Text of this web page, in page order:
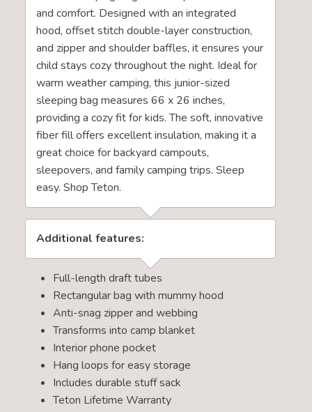
and comfort. Designed with an integrated
hood, offset stitch double-layer construction,
and zipper and shoulder baffles, it ensures your
child stays cozy throughout the night. Ideal for
warm weather camping, this junior-sized
sleeping bag measures 66 x 26 inches,
providing a cozy fit for kids. The soft, innovative
fiber fill offers excellent insulation, making it a
great choice for backyard campouts,
sleepovers, and family camping trips. Sleep
easy. Shop Teton.
Additional features:
Full-length draft tubes
Rectangular bag with mummy hood
Anti-snag zipper and webbing
Transforms into camp blanket
Interior phone pocket
Hang loops for easy storage
Includes durable stuff sack
Teton Lifetime Warranty